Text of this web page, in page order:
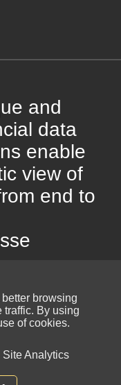
and
data
enable
view of
end to
browsing
traffic. By using
of cookies.
Site Analytics